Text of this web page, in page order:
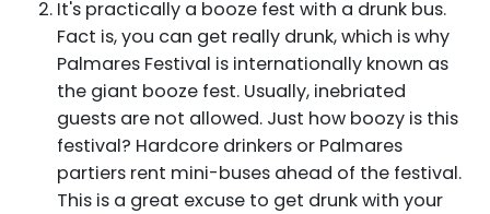
It's practically a booze fest with a drunk bus.
Fact is, you can get really drunk, which is why
Palmares Festival is internationally known as
the giant booze fest. Usually, inebriated
guests are not allowed. Just how boozy is this
festival? Hardcore drinkers or Palmares
partiers rent mini-buses ahead of the festival.
This is a great excuse to get drunk with your